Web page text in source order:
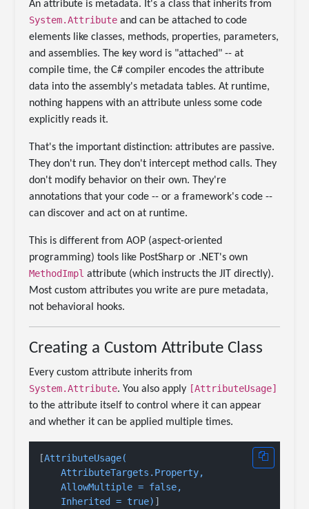
An attribute is metadata. It's a class that inherits from
System.Attribute and can be attached to code
elements like classes, methods, properties, parameters,
and assemblies. The key word is "attached" -- at
compile time, the C# compiler encodes the attribute
data into the assembly's metadata tables. At runtime,
nothing happens with an attribute unless some code
explicitly reads it.
That's the important distinction: attributes are passive.
They don't run. They don't intercept method calls. They
don't modify behavior on their own. They're
annotations that your code -- or a framework's code --
can discover and act on at runtime.
This is different from AOP (aspect-oriented
programming) tools like PostSharp or .NET's own
MethodImpl attribute (which instructs the JIT directly).
Most custom attributes you write are pure metadata,
not behavioral hooks.
Creating a Custom Attribute Class
Every custom attribute inherits from
System.Attribute. You also apply [AttributeUsage]
to the attribute itself to control where it can appear
and whether it can be applied multiple times.
[AttributeUsage(
    AttributeTargets.Property,
    AllowMultiple = false,
    Inherited = true)